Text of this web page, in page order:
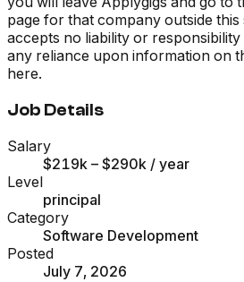
page for that company outside this
accepts no liability or
any reliance upon information on
here.
Job Details
Salary
$219k – $290k / year
Level
principal
Category
Software Development
Posted
July 7, 2026